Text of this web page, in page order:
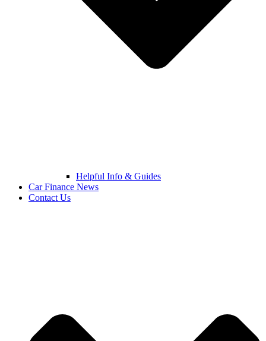
Helpful Info & Guides
Car Finance News
Contact Us